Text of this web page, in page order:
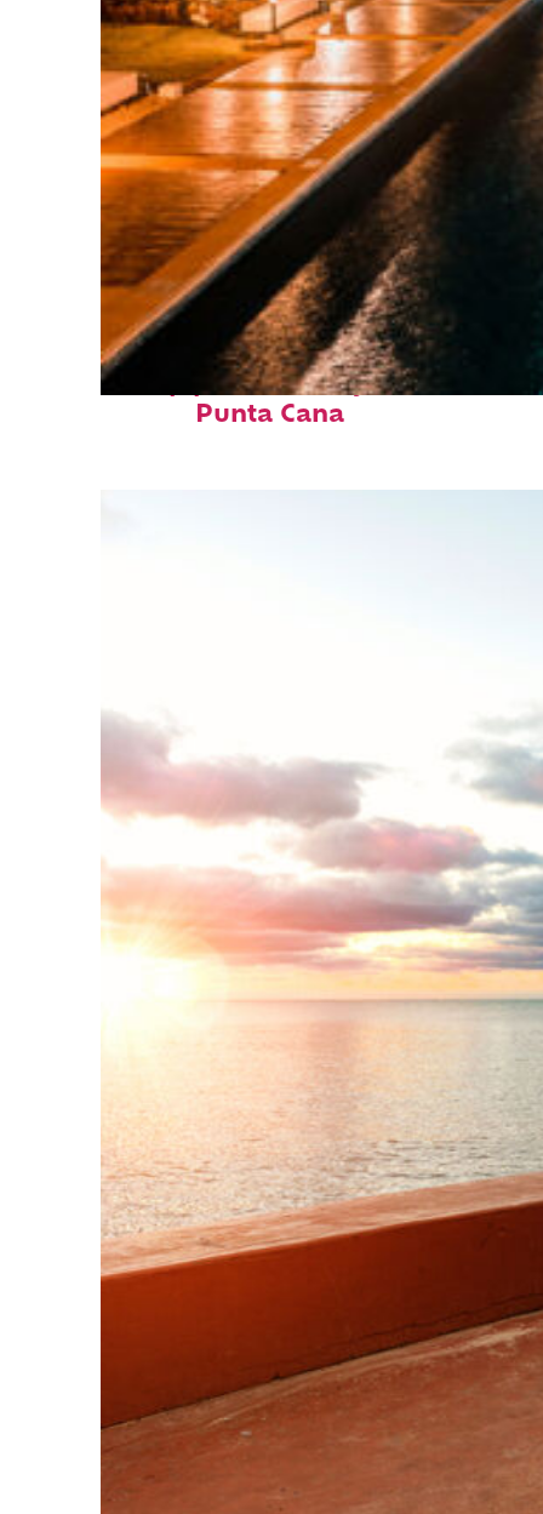
Top places to stay in
Punta Cana